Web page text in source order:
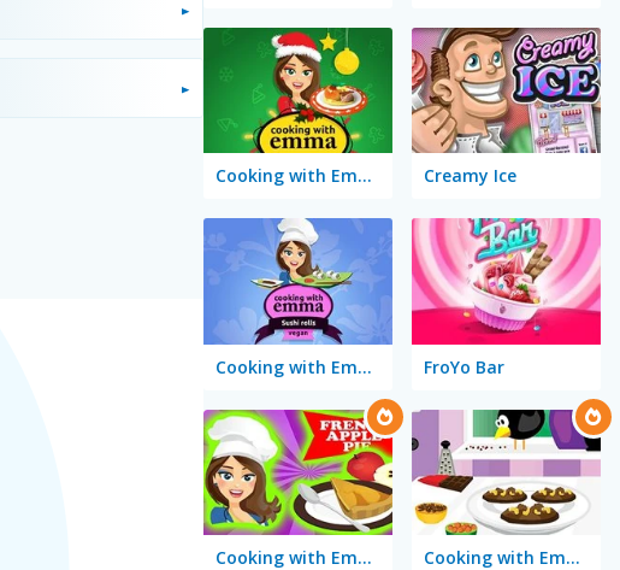
Cooking with Emma: Baked Apples Vegan Creamy Ice
Cooking with Emma: Sushi Rolls Vegan FroYo Bar
Cooking with Emma: French Apple Pie Vegan Cooking with Emma: Chocolate Biscuits